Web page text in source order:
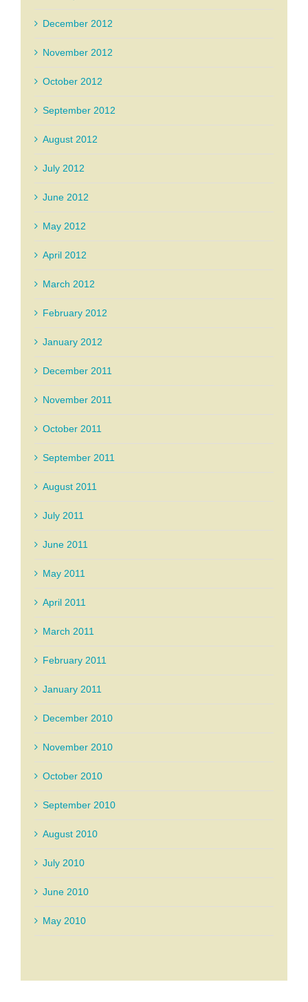
December 2012
November 2012
October 2012
September 2012
August 2012
July 2012
June 2012
May 2012
April 2012
March 2012
February 2012
January 2012
December 2011
November 2011
October 2011
September 2011
August 2011
July 2011
June 2011
May 2011
April 2011
March 2011
February 2011
January 2011
December 2010
November 2010
October 2010
September 2010
August 2010
July 2010
June 2010
May 2010